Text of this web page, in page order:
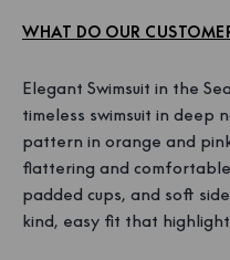
WHAT DO OUR
Elegant Swimsuit in the
timeless swimsuit in deep
pattern in orange and
flattering and
padded cups, and soft
kind, easy fit that